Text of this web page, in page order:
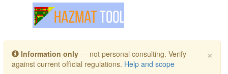
Toggle navigation
×
Information only — not personal consulting. Verify
against current official regulations. Help and scope